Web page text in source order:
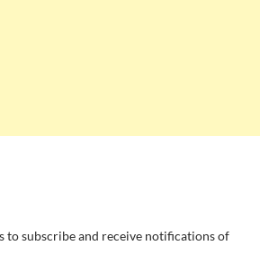
to subscribe and receive notifications of